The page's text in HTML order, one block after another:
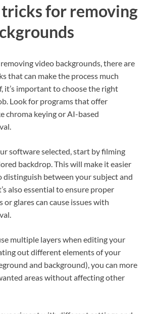
tricks for removing
video backgrounds, there are
that can make the process much
it’s important to choose the right
Look for programs that offer
chroma keying or AI-based
software selected, start by filming
backdrop. This will make it easier
distinguish between your subject and
also essential to ensure proper
or glares can cause issues with
multiple layers when editing your
out different elements of your
and background), you can more
areas without affecting other